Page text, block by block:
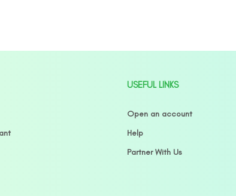
USEFUL LINKS
Open an account
Help
Partner With Us